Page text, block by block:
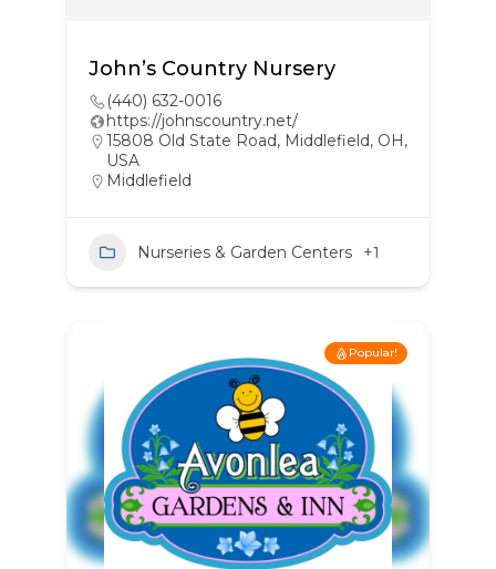
John’s Country Nursery
(440) 632-0016
https://johnscountry.net/
15808 Old State Road, Middlefield, OH,
USA
Middlefield
Nurseries & Garden Centers +1
Popular!